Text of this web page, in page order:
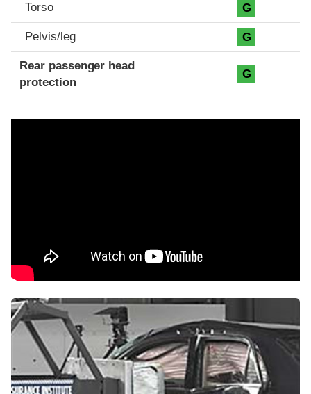
Torso G
Pelvis/leg G
Rear passenger head
protection
G